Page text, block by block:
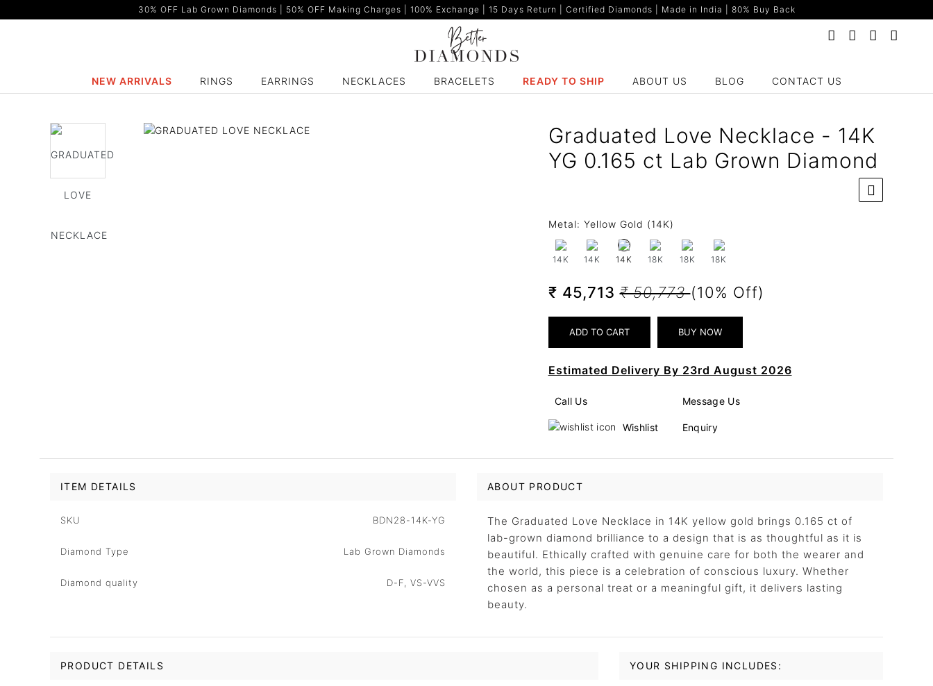
30% OFF Lab Grown Diamonds | 50% OFF Making Charges | 100% Exchange | 15 Days Return | Certified Diamonds | Made in India | 80% Buy Back
NEW ARRIVALS RINGS EARRINGS NECKLACES BRACELETS READY TO SHIP ABOUT US BLOG CONTACT US
Graduated Love Necklace - 14K
YG 0.165 ct Lab Grown Diamond
Metal: Yellow Gold (14K)
14K 14K 14K 18K 18K 18K
₹ 45,713₹ 50,773(10% Off)
Estimated Delivery By 23rd August 2026
Call Us Message Us
Wishlist Enquiry
ITEM DETAILS
SKU BDN28-14K-YG
Diamond Type Lab Grown Diamonds
Diamond quality D-F, VS-VVS
ABOUT PRODUCT
The Graduated Love Necklace in 14K yellow gold brings 0.165 ct of
lab-grown diamond brilliance to a design that is as thoughtful as it is
beautiful. Ethically crafted with genuine care for both the wearer and
the world, this piece is a celebration of conscious luxury. Whether
chosen as a personal treat or a meaningful gift, it delivers lasting
beauty.
PRODUCT DETAILS YOUR SHIPPING INCLUDES: